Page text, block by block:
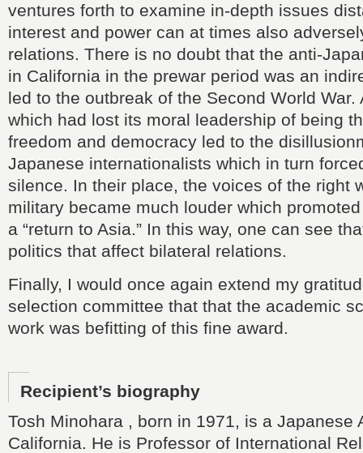
ventures forth to examine in-depth issues
interest and power can at times also
relations. There is no doubt that the anti-
in California in the prewar period was an
led to the outbreak of the Second World War.
which had lost its moral leadership of being
freedom and democracy led to the
Japanese internationalists which in turn
silence. In their place, the voices of the right
military became much louder which
a “return to Asia.” In this way, one can see
politics that affect bilateral relations.
Finally, I would once again extend my
selection committee that that the academic
work was befitting of this fine award.
Recipient’s biography
Tosh Minohara , born in 1971, is a Japanese
California. He is Professor of International